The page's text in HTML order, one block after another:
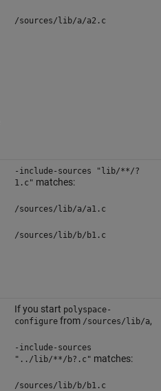
/sources/lib/a/a2.c
-include-sources "lib/**/?
1.c" matches:
/sources/lib/a/a1.c
/sources/lib/b/b1.c
If you start polyspace-
configurefrom /sources/lib/a,
-include-sources
"../lib/**/b?.c" matches:
/sources/lib/b/b1.c